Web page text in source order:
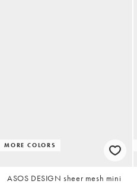
MORE COLORS
ASOS DESIGN sheer mesh mini